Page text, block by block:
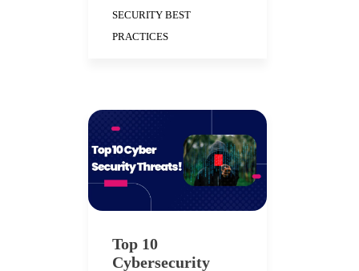
SECURITY BEST
PRACTICES
Top 10
Cybersecurity